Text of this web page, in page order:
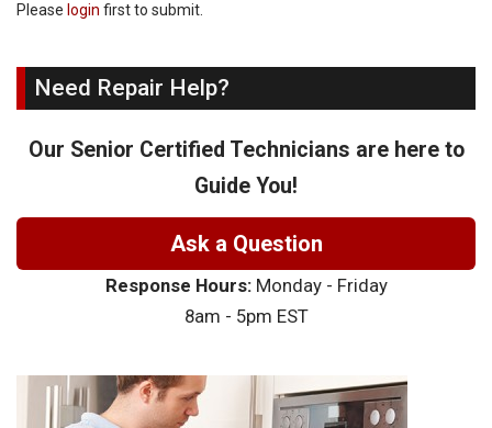
Please login first to submit.
Need Repair Help?
Our Senior Certified Technicians are here to
Guide You!
Ask a Question
Response Hours:Monday - Friday
8am - 5pm EST